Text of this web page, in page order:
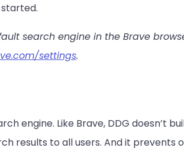
search engine in the Brave
settings.
engine. Like Brave, DDG doesn’t
results to all users. And it prevents